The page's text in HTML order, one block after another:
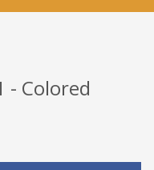
- Colored